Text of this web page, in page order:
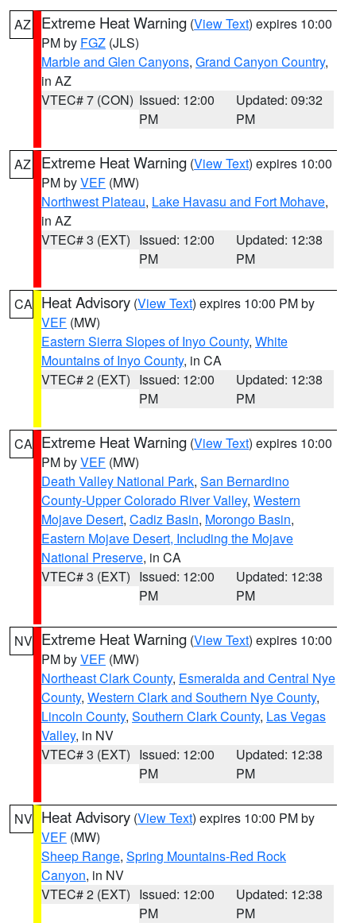
AZ Extreme Heat Warning (View Text) expires 10:00
PM by FGZ (JLS)
Marble and Glen Canyons, Grand Canyon Country,
in AZ
VTEC# 7 (CON) Issued: 12:00
PM
Updated: 09:32
PM
AZ Extreme Heat Warning (View Text) expires 10:00
PM byVEF (MW)
Northwest Plateau, Lake Havasu and Fort Mohave,
in AZ
VTEC# 3 (EXT) Issued: 12:00
PM
Updated: 12:38
PM
CA Heat Advisory (View Text) expires 10:00 PM by
VEF (MW)
Eastern Sierra Slopes of Inyo County, White
Mountains of Inyo County, in CA
VTEC# 2 (EXT) Issued: 12:00
PM
Updated: 12:38
PM
CA Extreme Heat Warning (View Text) expires 10:00
PM byVEF (MW)
Death Valley National Park, San Bernardino
County-Upper Colorado River Valley, Western
Mojave Desert, Cadiz Basin, Morongo Basin,
Eastern Mojave Desert, Including the Mojave
National Preserve, in CA
VTEC# 3 (EXT) Issued: 12:00
PM
Updated: 12:38
PM
NV Extreme Heat Warning (View Text) expires 10:00
PM byVEF (MW)
Northeast Clark County, Esmeralda and Central Nye
County, Western Clark and Southern Nye County,
Lincoln County, Southern Clark County, Las Vegas
Valley, in NV
VTEC# 3 (EXT) Issued: 12:00
PM
Updated: 12:38
PM
NV Heat Advisory (View Text) expires 10:00 PM by
VEF (MW)
Sheep Range, Spring Mountains-Red Rock
Canyon, in NV
VTEC# 2 (EXT) Issued: 12:00
PM
Updated: 12:38
PM